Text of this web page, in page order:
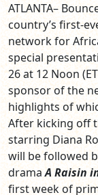
ATLANTA–
country’s first-
network for
special
26 at 12 Noon
sponsor of the
highlights of
After kicking off
starring Diana
will be followed
dramaA Raisin
first week of